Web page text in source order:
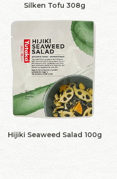
Silken Tofu 308g
Hijiki Seaweed Salad 100g